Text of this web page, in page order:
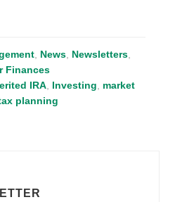
News Newsletters
Finances
IRA Investing
market
planning